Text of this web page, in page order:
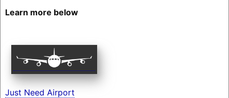
Learn more below
Just Need Airport